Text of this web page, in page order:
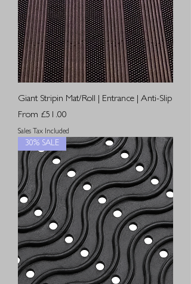
Giant Stripin Mat/Roll | Entrance | Anti-Slip
From £51.00
Sale Price
Sales Tax Included
30% SALE